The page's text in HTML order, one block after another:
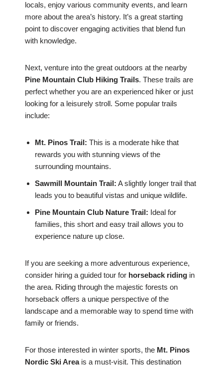
locals, enjoy various community events, and learn
more about the area’s history. It’s a great starting
point to discover engaging activities that blend fun
with knowledge.
Next, venture into the great outdoors at the nearby
Pine Mountain Club Hiking Trails. These trails are
perfect whether you are an experienced hiker or just
looking for a leisurely stroll. Some popular trails
include:
Mt. Pinos Trail: This is a moderate hike that
rewards you with stunning views of the
surrounding mountains.
Sawmill Mountain Trail: A slightly longer trail that
leads you to beautiful vistas and unique wildlife.
Pine Mountain Club Nature Trail: Ideal for
families, this short and easy trail allows you to
experience nature up close.
If you are seeking a more adventurous experience,
consider hiring a guided tour for horseback riding in
the area. Riding through the majestic forests on
horseback offers a unique perspective of the
landscape and a memorable way to spend time with
family or friends.
For those interested in winter sports, the Mt. Pinos
Nordic Ski Areais a must-visit. This destination